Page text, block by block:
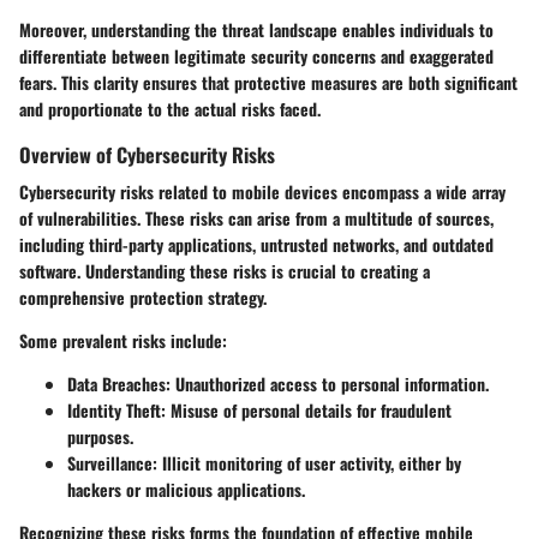
Moreover, understanding the threat landscape enables individuals to
differentiate between legitimate security concerns and exaggerated
fears. This clarity ensures that protective measures are both significant
and proportionate to the actual risks faced.
Overview of Cybersecurity Risks
Cybersecurity risks related to mobile devices encompass a wide array
of vulnerabilities. These risks can arise from a multitude of sources,
including third-party applications, untrusted networks, and outdated
software. Understanding these risks is crucial to creating a
comprehensive protection strategy.
Some prevalent risks include:
Data Breaches: Unauthorized access to personal information.
Identity Theft: Misuse of personal details for fraudulent
purposes.
Surveillance: Illicit monitoring of user activity, either by
hackers or malicious applications.
Recognizing these risks forms the foundation of effective mobile